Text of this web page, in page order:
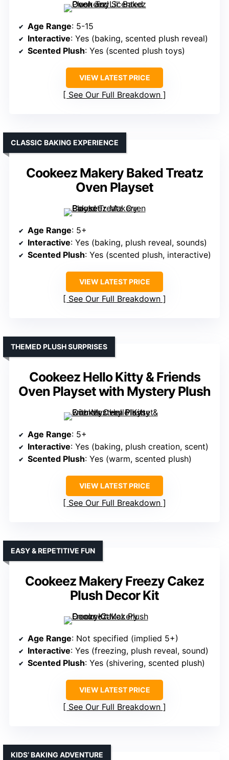
Age Range: 5-15
Interactive: Yes (baking, scented plush reveal)
Scented Plush: Yes (scented plush toys)
VIEW LATEST PRICE
See Our Full Breakdown
Cookeez Makery Baked Treatz
Oven Playset
CLASSIC BAKING EXPERIENCE
Age Range: 5+
Interactive: Yes (baking, plush reveal, sounds)
Scented Plush: Yes (scented plush, interactive)
VIEW LATEST PRICE
See Our Full Breakdown
Cookeez Hello Kitty & Friends
Oven Playset with Mystery Plush
THEMED PLUSH SURPRISES
Age Range: 5+
Interactive: Yes (baking, plush creation, scent)
Scented Plush: Yes (warm, scented plush)
VIEW LATEST PRICE
See Our Full Breakdown
Cookeez Makery Freezy Cakez
Plush Decor Kit
EASY & REPETITIVE FUN
Age Range: Not specified (implied 5+)
Interactive: Yes (freezing, plush reveal, sound)
Scented Plush: Yes (shivering, scented plush)
VIEW LATEST PRICE
See Our Full Breakdown
KIDS’ BAKING ADVENTURE